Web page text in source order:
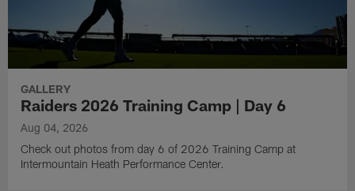
GALLERY
Raiders 2026 Training Camp | Day 6
Aug 04, 2026
Check out photos from day 6 of 2026 Training Camp at
Intermountain Heath Performance Center.